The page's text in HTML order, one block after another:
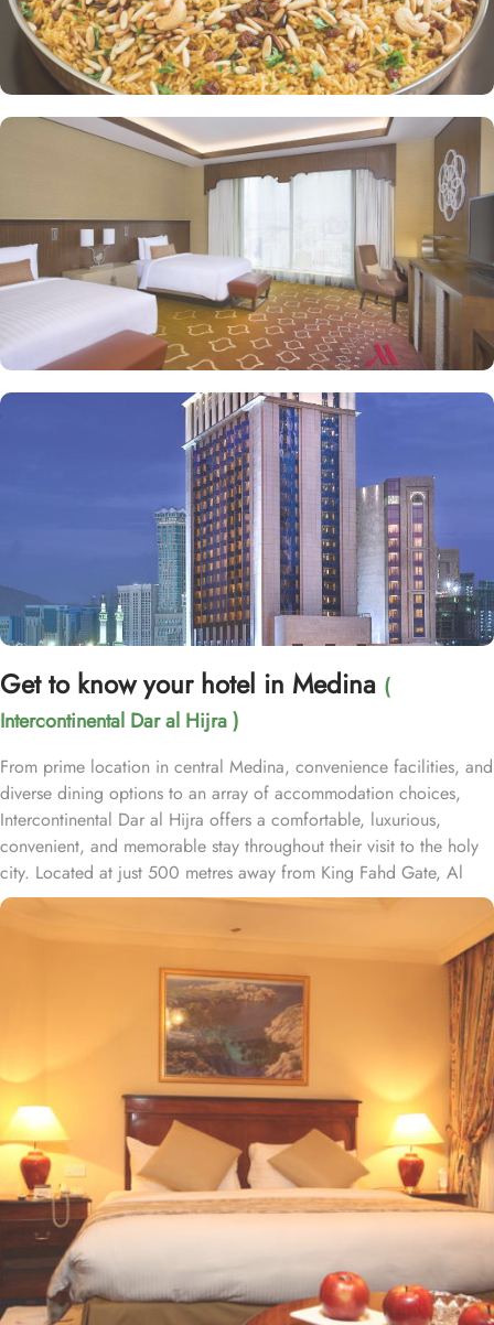
Get to know your hotel in Medina (
Intercontinental Dar al Hijra )
From prime location in central Medina, convenience facilities, and
diverse dining options to an array of accommodation choices,
Intercontinental Dar al Hijra offers a comfortable, luxurious,
convenient, and memorable stay throughout their visit to the holy
city. Located at just 500 metres away from King Fahd Gate, Al
Rawda Al Aqeeq is just moments away from Prophet’s Mosque.
With a wide range of room options to choose from, this hotel
offers something for every pilgrim. From the spacious and elegant
1 Bedroom Suite to the comfortable and stylish Classic rooms,
you'll find the perfect accommodation to suit your needs. All
rooms are tastefully decorated with traditional Arabic furnishings,
exuding unmatched elegance. Some rooms feature views of Ohud
Mountain. Intercontinental Dar al Hijra offers a range of
convenience facilities to ensure a comfortable and hassle-free stay
for its guests. From 24-hour room service and laundry service to
safety deposit boxes and a concierge, every need is catered to
with utmost care and efficiency. For those who prefer to indulge in
a smoke, there is a designated smoking area available. The hotel
also offers dry cleaning services, express check-in/check-out, and
luggage storage, making your stay seamless and stress-free. With
daily housekeeping, you can expect a clean and tidy room